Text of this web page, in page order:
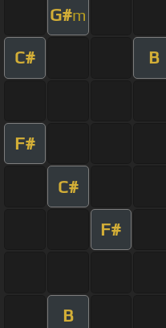
G#m
C# B
F#
C#
F#
B